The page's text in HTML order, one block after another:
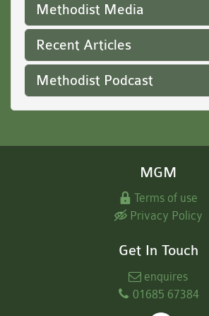
Methodist Media
Recent Articles
Methodist Podcast
MGM
Terms of use
Privacy Policy
Get In Touch
enquires
01685 67384